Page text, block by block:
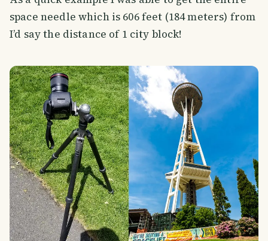
space needle which is 606 feet (184 meters) from
I’d say the distance of 1 city block!